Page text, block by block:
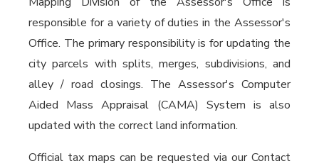
responsible for a variety of duties in the Assessor's
Office. The primary responsibility is for updating the
city parcels with splits, merges, subdivisions, and
alley / road closings. The Assessor's Computer
Aided Mass Appraisal (CAMA) System is also
updated with the correct land information.
Official tax maps can be requested via our Contact